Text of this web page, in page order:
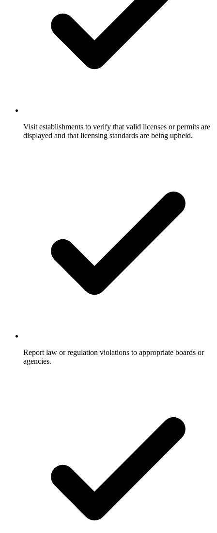
Visit establishments to verify that valid licenses or permits are
displayed and that licensing standards are being upheld.
Report law or regulation violations to appropriate boards or
agencies.